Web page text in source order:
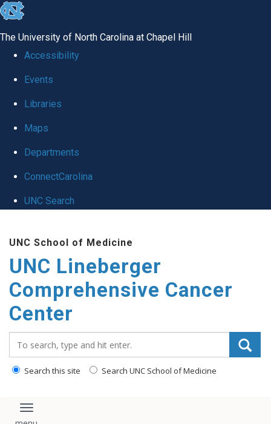
skip to the end of the global utility bar
The University of North Carolina at Chapel Hill
Accessibility
Events
Libraries
Maps
Departments
ConnectCarolina
UNC Search
UNC School of Medicine
UNC Lineberger
Comprehensive Cancer
Center
Search this site Search UNC School of Medicine
Toggle navigation